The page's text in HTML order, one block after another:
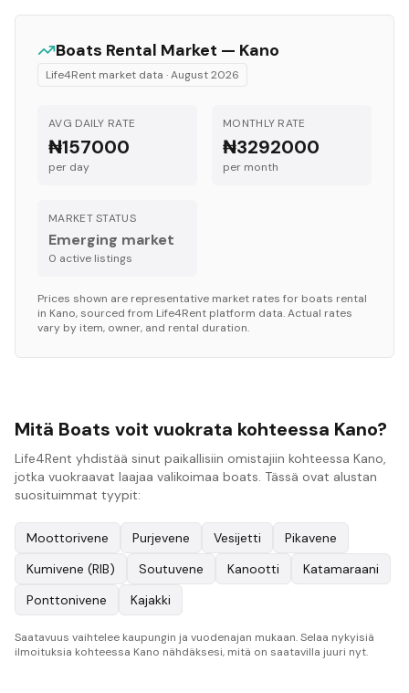
Boats Rental Market — Kano
Life4Rent market data ·August 2026
AVG DAILY RATE
₦157000
per day
MONTHLY RATE
₦3292000
per month
MARKET STATUS
Emerging market
0 active listings
Prices shown are representative market rates for boats rental
in Kano, sourced from Life4Rent platform data. Actual rates
vary by item, owner, and rental duration.
Mitä Boats voit vuokrata kohteessa Kano?
Life4Rent yhdistää sinut paikallisiin omistajiin kohteessa Kano,
jotka vuokraavat laajaa valikoimaa boats. Tässä ovat alustan
suosituimmat tyypit:
Moottorivene Purjevene Vesijetti
Pikavene
Kumivene (RIB)
Soutuvene Kanootti
Katamaraani
Ponttonivene
Kajakki
Saatavuus vaihtelee kaupungin ja vuodenajan mukaan. Selaa nykyisiä
ilmoituksia kohteessa Kano nähdäksesi, mitä on saatavilla juuri nyt.